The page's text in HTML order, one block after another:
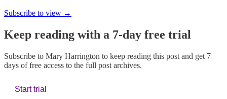
Subscribe to view →
Keep reading with a 7-day free trial
Subscribe to Mary Harrington to keep reading this post and get 7
days of free access to the full post archives.
Start trial